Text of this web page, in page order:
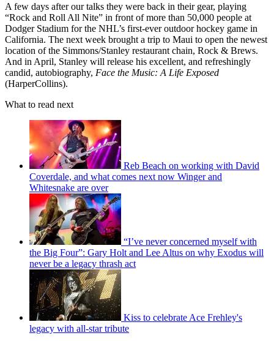
A few days after our talks they were back in their gear, playing
“Rock and Roll All Nite” in front of more than 50,000 people at
Dodger Stadium for the NHL’s first-ever outdoor hockey game in
California. The next week brought a trip to Maui to open the newest
location of the Simmons/Stanley restaurant chain, Rock & Brews.
And in April, Stanley will release his excellent, and refreshingly
candid, autobiography, Face the Music: A Life Exposed
(HarperCollins).
What to read next
Reb Beach on working with David
Coverdale, and what comes next now Winger and
Whitesnake are over
“I’ve never concerned myself with
the Big Four”: Gary Holt and Lee Altus on why Exodus will
never be a legacy thrash act
Kiss to celebrate Ace Frehley's
legacy with all-star tribute